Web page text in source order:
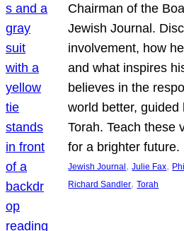
Chairman of the
Jewish Journal.
involvement, how
and what inspires
believes in the
world better,
Torah. Teach these
for a brighter
Jewish Journal , Julie Fax,
Richard Sandler, Torah